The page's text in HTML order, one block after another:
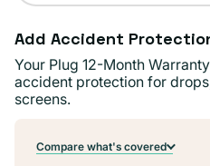
Add Accident
Your Plug 12-Month
accident protection for
screens.
Compare what's covered